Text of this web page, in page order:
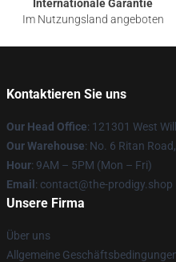
Internationale Garantie
Im Nutzungsland angeboten
Kontaktieren Sie uns
Our Head Office: 121301 West
Our Warehouse: No. 6 Ritan
Hour: 9AM – 5PM (Mon – Fri)
Email : contact@the-prodigy.shop
Unsere Firma
Über uns
Allgemeine